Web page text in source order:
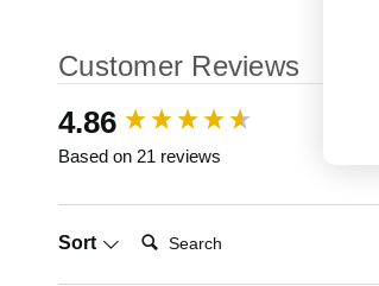
Customer Reviews
4.86
Based on 21 reviews
Sort
Search:
New content loaded